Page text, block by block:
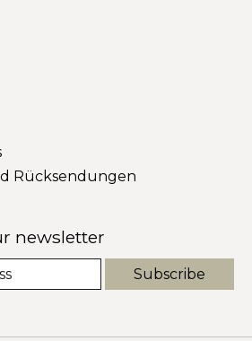
Rücksendungen
newsletter
Subscribe